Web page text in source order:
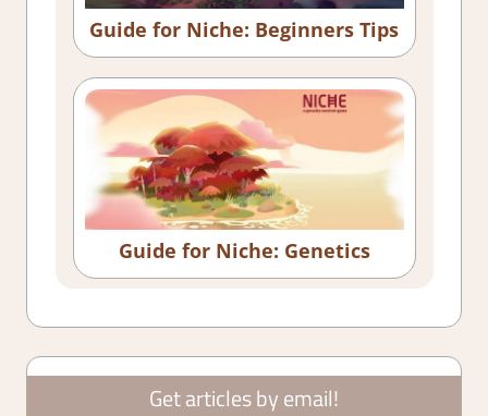
Guide for Niche: Beginners Tips
Guide for Niche: Genetics
Get articles by email!